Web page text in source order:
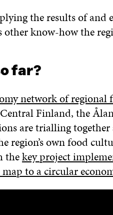
the results of and
know-how the
far?
network of regional
Finland, the
are trialling
region’s own food
thekey project
to a circular